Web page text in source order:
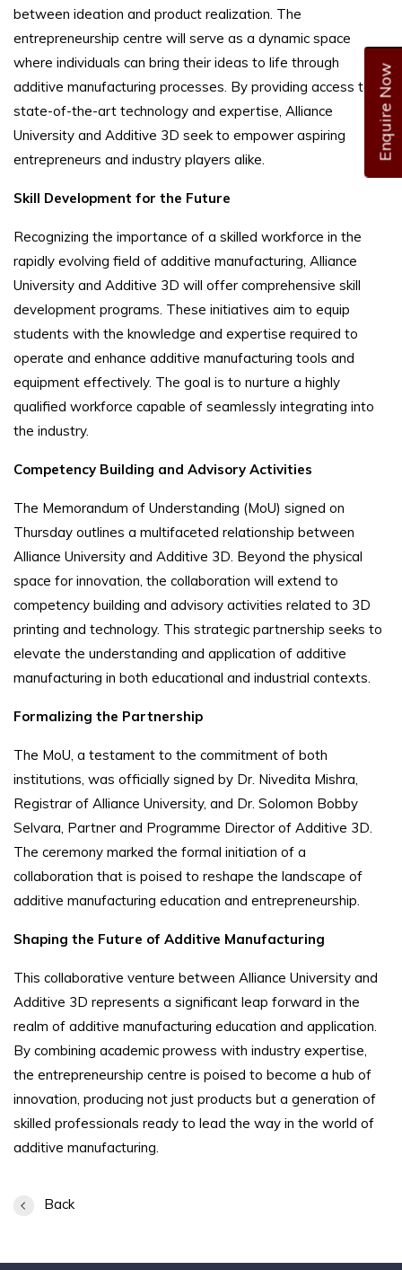
Enquire Now
between ideation and product realization. The
entrepreneurship centre will serve as a dynamic space
where individuals can bring their ideas to life through
additive manufacturing processes. By providing access to
state-of-the-art technology and expertise, Alliance
University and Additive 3D seek to empower aspiring
entrepreneurs and industry players alike.
Skill Development for the Future
Recognizing the importance of a skilled workforce in the
rapidly evolving field of additive manufacturing, Alliance
University and Additive 3D will offer comprehensive skill
development programs. These initiatives aim to equip
students with the knowledge and expertise required to
operate and enhance additive manufacturing tools and
equipment effectively. The goal is to nurture a highly
qualified workforce capable of seamlessly integrating into
the industry.
Competency Building and Advisory Activities
The Memorandum of Understanding (MoU) signed on
Thursday outlines a multifaceted relationship between
Alliance University and Additive 3D. Beyond the physical
space for innovation, the collaboration will extend to
competency building and advisory activities related to 3D
printing and technology. This strategic partnership seeks to
elevate the understanding and application of additive
manufacturing in both educational and industrial contexts.
Formalizing the Partnership
The MoU, a testament to the commitment of both
institutions, was officially signed by Dr. Nivedita Mishra,
Registrar of Alliance University, and Dr. Solomon Bobby
Selvara, Partner and Programme Director of Additive 3D.
The ceremony marked the formal initiation of a
collaboration that is poised to reshape the landscape of
additive manufacturing education and entrepreneurship.
Shaping the Future of Additive Manufacturing
This collaborative venture between Alliance University and
Additive 3D represents a significant leap forward in the
realm of additive manufacturing education and application.
By combining academic prowess with industry expertise,
the entrepreneurship centre is poised to become a hub of
innovation, producing not just products but a generation of
skilled professionals ready to lead the way in the world of
additive manufacturing.
Back